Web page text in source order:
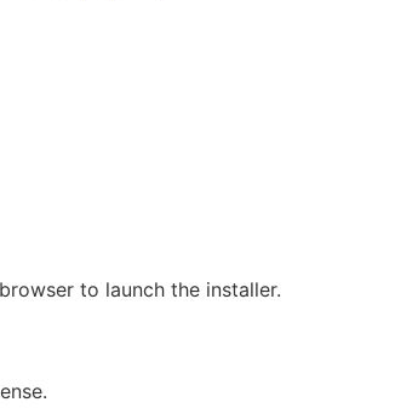
to launch the installer.